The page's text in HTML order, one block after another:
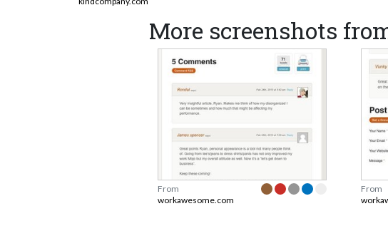
More screenshots
From
workawesome.com
From